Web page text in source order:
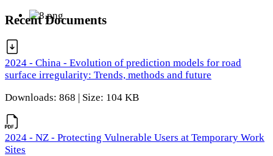
Recent Documents
2024 - China - Evolution of prediction models for road
surface irregularity: Trends, methods and future
Downloads: 868 | Size: 104 KB
2024 - NZ - Protecting Vulnerable Users at Temporary Work
Sites